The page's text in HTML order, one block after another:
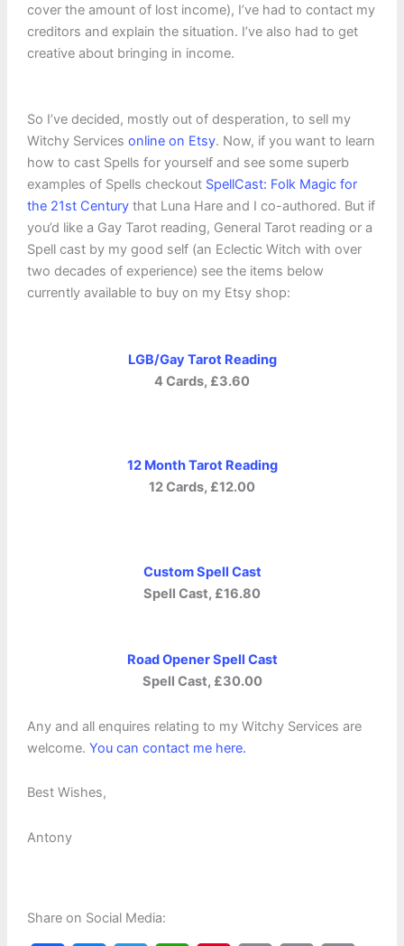
cover the amount of lost income), I’ve had to contact my
creditors and explain the situation. I’ve also had to get
creative about bringing in income.
So I’ve decided, mostly out of desperation, to sell my
Witchy Services online on Etsy. Now, if you want to learn
how to cast Spells for yourself and see some superb
examples of Spells checkout SpellCast: Folk Magic for
the 21stCenturythat Luna Hare and I co-authored. But if
you’d like a Gay Tarot reading, General Tarot reading or a
Spell cast by my good self (an Eclectic Witch with over
two decades of experience) see the items below
currently available to buy on my Etsy shop:
LGB/Gay Tarot Reading
4 Cards, £3.60
12 Month Tarot Reading
12 Cards, £12.00
Custom Spell Cast
Spell Cast, £16.80
Road Opener Spell Cast
Spell Cast, £30.00
Any and all enquires relating to my Witchy Services are
welcome. You can contact me here.
Best Wishes,
Antony
Share on Social Media: